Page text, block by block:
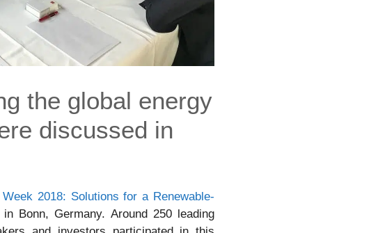
the global energy
discussed in
2018: Solutions for a Renewable-
Bonn, Germany. Around 250 leading